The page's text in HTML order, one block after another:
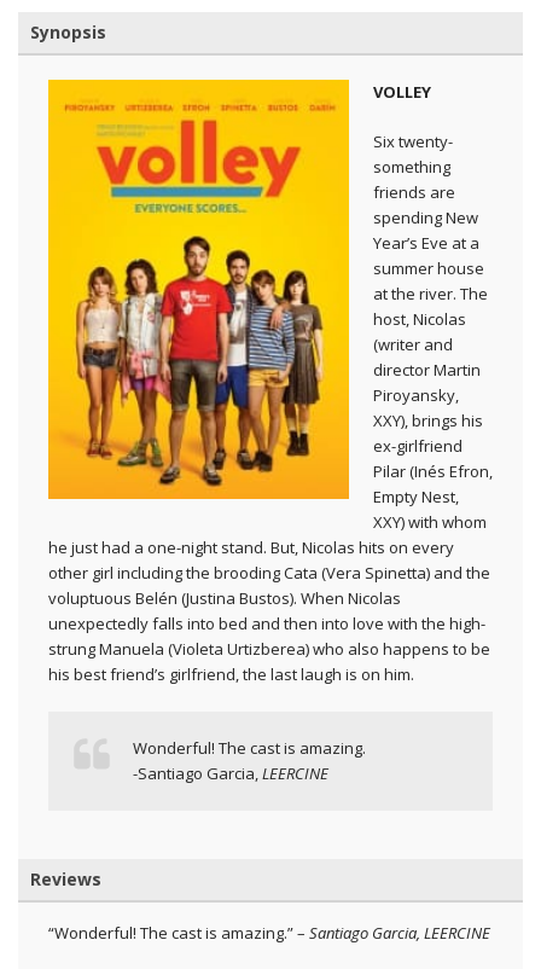
Synopsis
VOLLEY
Six twenty-
something
friends are
spending New
Year’s Eve at a
summer house
at the river. The
host, Nicolas
(writer and
director Martin
Piroyansky,
XXY), brings his
ex-girlfriend
Pilar (Inés Efron,
Empty Nest,
XXY) with whom
he just had a one-night stand. But, Nicolas hits on every
other girl including the brooding Cata (Vera Spinetta) and the
voluptuous Belén (Justina Bustos). When Nicolas
unexpectedly falls into bed and then into love with the high-
strung Manuela (Violeta Urtizberea) who also happens to be
his best friend’s girlfriend, the last laugh is on him.
Wonderful! The cast is amazing.
-Santiago Garcia,LEERCINE
Reviews
“Wonderful! The cast is amazing.” – Santiago Garcia, LEERCINE